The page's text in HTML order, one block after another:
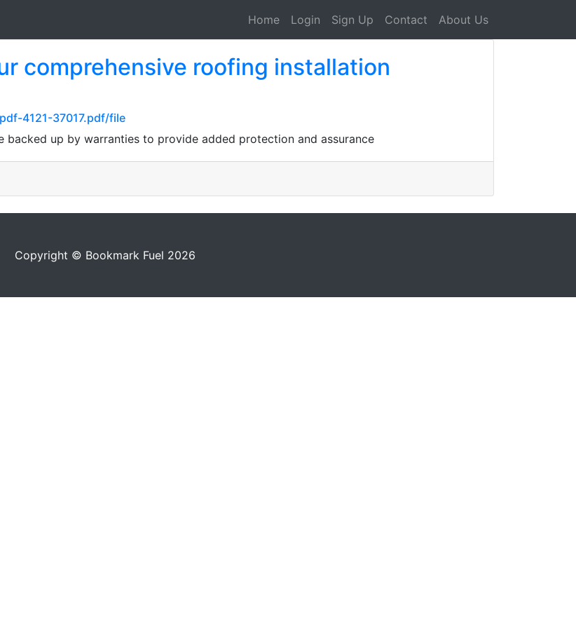
Home Login Sign Up Contact About Us
comprehensive roofing installation
4121-37017.pdf/file
backed up by warranties to provide added protection and assurance
Copyright © Bookmark Fuel 2026